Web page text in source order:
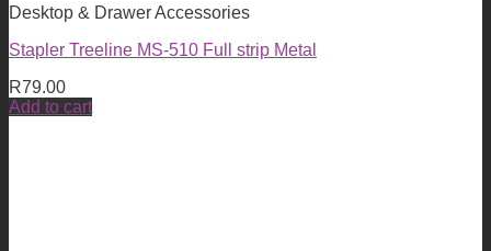
Desktop & Drawer Accessories
Stapler Treeline MS-510 Full strip Metal
R79.00
Add to cart